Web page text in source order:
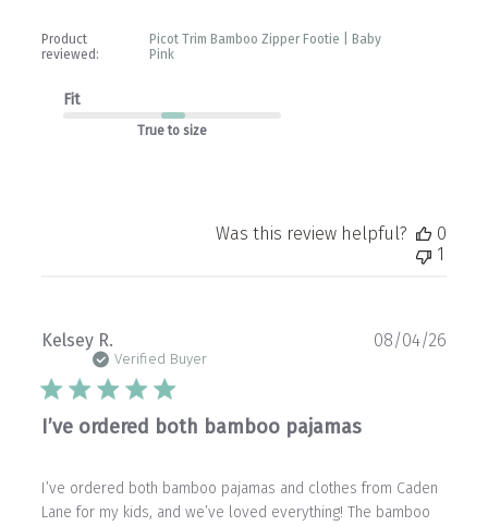
Product
reviewed:
Picot Trim Bamboo Zipper Footie | Baby
Pink
Fit
True to size
Was this review helpful?
0
1
Kelsey R.
Verified Buyer
I’ve ordered both bamboo pajamas
I’ve ordered both bamboo pajamas and clothes from Caden
Lane for my kids, and we’ve loved everything! The bamboo
08/04/26